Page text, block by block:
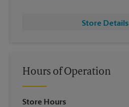
Store Details
Hours of Operation
Store Hours